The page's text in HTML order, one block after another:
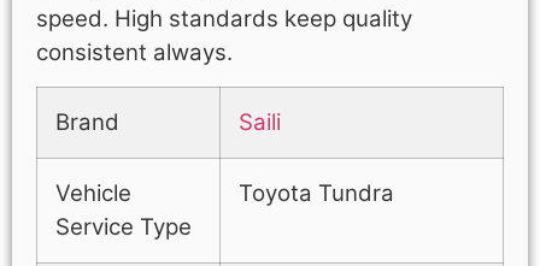
speed. High standards keep quality
consistent always.
Brand Saili
Vehicle
Service Type
Toyota Tundra